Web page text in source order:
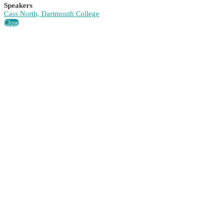
Speakers
Cass North, Dartmouth College
Close